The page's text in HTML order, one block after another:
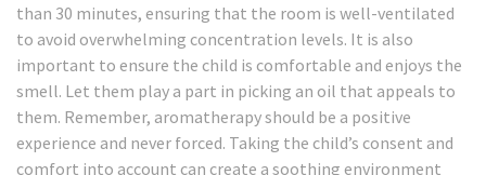
than 30 minutes, ensuring that the room is well-ventilated
to avoid overwhelming concentration levels. It is also
important to ensure the child is comfortable and enjoys the
smell. Let them play a part in picking an oil that appeals to
them. Remember, aromatherapy should be a positive
experience and never forced. Taking the child’s consent and
comfort into account can create a soothing environment